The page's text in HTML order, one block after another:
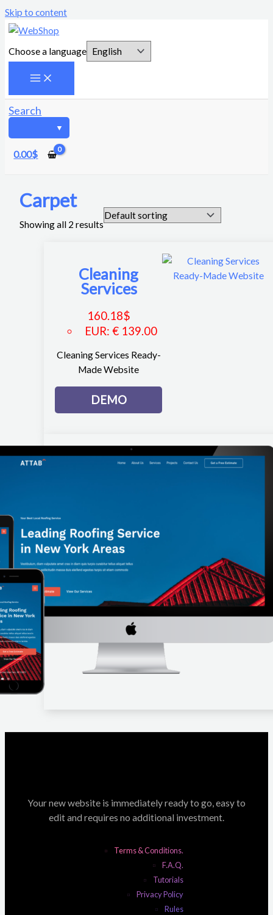
Skip to content
Choose a language
Search
0.00$
Carpet
Showing all 2 results
Cleaning
Services
160.18$
EUR: € 139.00
Cleaning Services Ready-
Made Website
DEMO
Your new website is immediately ready to go, easy to
edit and requires no additional investment.
Terms & Conditions.
F.A.Q.
Tutorials
Privacy Policy
Rules